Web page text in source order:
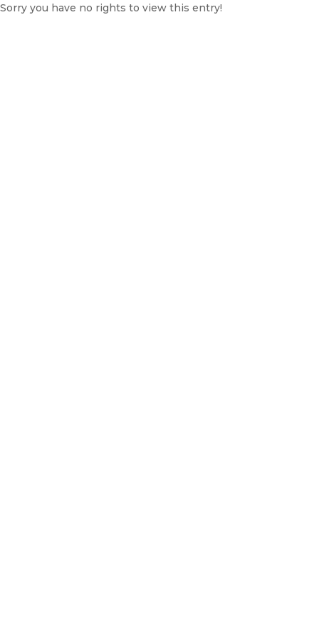
Sorry you have no rights to view this entry!